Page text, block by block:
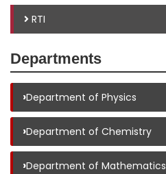
RTI
Departments
›Department of Physics
›Department of Chemistry
›Department of Mathematics